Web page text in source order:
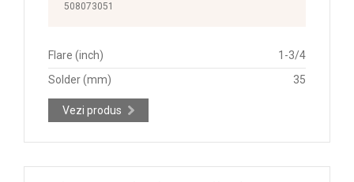
508073051
Flare (inch)
1-3/4
Solder (mm)
35
Vezi produs